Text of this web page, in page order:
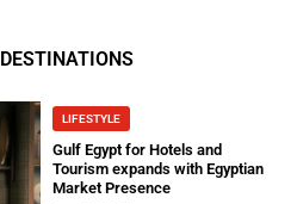
LIFESTYLE
Gulf Egypt for Hotels and
Tourism expands with Egyptian
Market Presence